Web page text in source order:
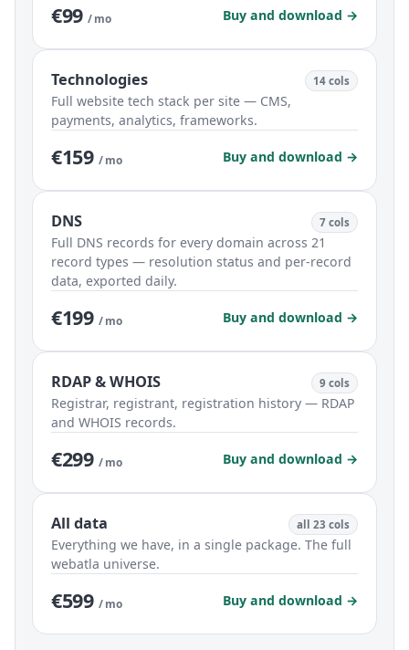
€99 / mo Buy and download →
Technologies 14 cols
Full website tech stack per site — CMS,
payments, analytics, frameworks.
€159 / mo Buy and download →
DNS 7 cols
Full DNS records for every domain across 21
record types — resolution status and per-record
data, exported daily.
€199 / mo Buy and download →
RDAP & WHOIS 9 cols
Registrar, registrant, registration history — RDAP
and WHOIS records.
€299 / mo Buy and download →
All data all 23 cols
Everything we have, in a single package. The full
webatla universe.
€599 / mo Buy and download →